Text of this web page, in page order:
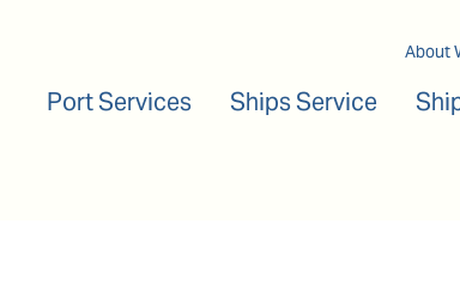
About
Port Services Ships Service